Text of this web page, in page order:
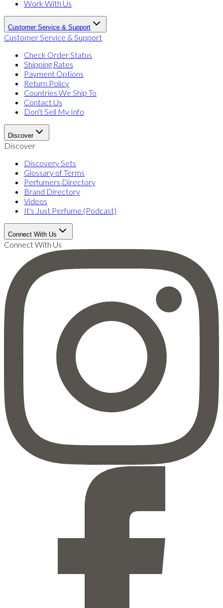
Work With Us
Customer Service & Support
Customer Service & Support
Check Order Status
Shipping Rates
Payment Options
Return Policy
Countries We Ship To
Contact Us
Don't Sell My Info
Discover
Discover
Discovery Sets
Glossary of Terms
Perfumers Directory
Brand Directory
Videos
It's Just Perfume (Podcast)
Connect With Us
Connect With Us